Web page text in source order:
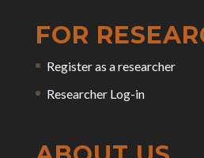
FOR
Register as a researcher
Researcher Log-in